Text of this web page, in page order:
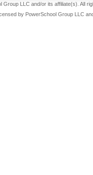
LLC and/or its affiliate(s). All
by PowerSchool Group LLC